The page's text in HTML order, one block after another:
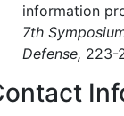
information
7th
Defense, 223-